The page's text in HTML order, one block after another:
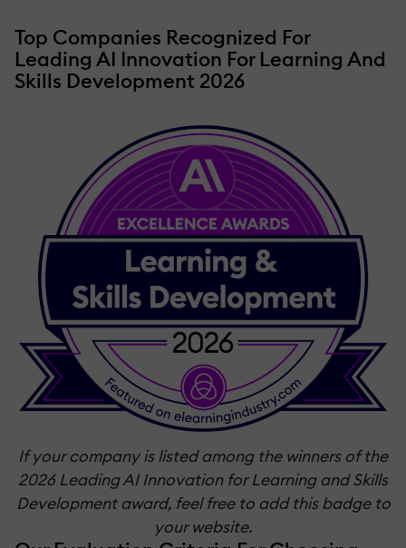
Top Companies Recognized For
Leading AI Innovation For Learning And
Skills Development 2026
If your company is listed among the winners of the
2026 Leading AI Innovation for Learning and Skills
Development award, feel free to add this badge to
your website.